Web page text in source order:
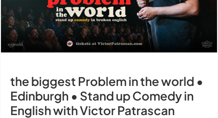
the biggest Problem in the world •
Edinburgh • Stand up Comedy in
English with Victor Patrascan